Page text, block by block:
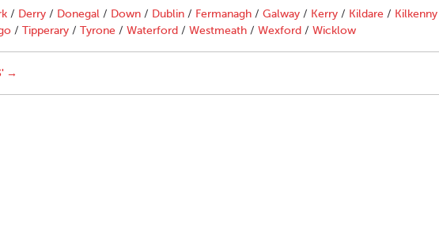
/ Derry / Donegal / Down / Dublin / Fermanagh / Galway / Kerry / Kildare / Kilkenny
/ Tipperary / Tyrone / Waterford / Westmeath / Wexford / Wicklow
→